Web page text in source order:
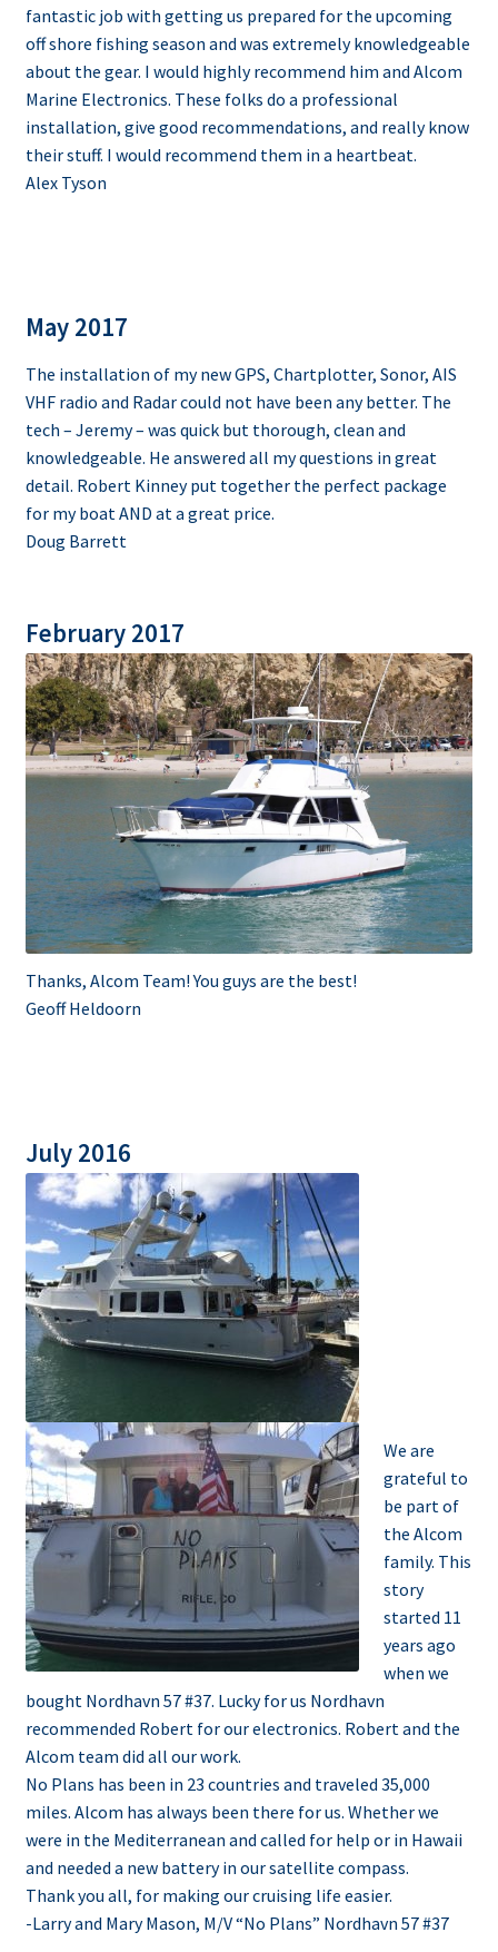
fantastic job with getting us prepared for the upcoming
off shore fishing season and was extremely knowledgeable
about the gear. I would highly recommend him and Alcom
Marine Electronics. These folks do a professional
installation, give good recommendations, and really know
their stuff. I would recommend them in a heartbeat.
Alex Tyson
May 2017
The installation of my new GPS, Chartplotter, Sonor, AIS
VHF radio and Radar could not have been any better. The
tech – Jeremy – was quick but thorough, clean and
knowledgeable. He answered all my questions in great
detail. Robert Kinney put together the perfect package
for my boat AND at a great price.
Doug Barrett
February 2017
Thanks, Alcom Team! You guys are the best!
Geoff Heldoorn
July 2016
We are
grateful to
be part of
the Alcom
family. This
story
started 11
years ago
when we
bought Nordhavn 57 #37. Lucky for us Nordhavn
recommended Robert for our electronics. Robert and the
Alcom team did all our work.
No Plans has been in 23 countries and traveled 35,000
miles. Alcom has always been there for us. Whether we
were in the Mediterranean and called for help or in Hawaii
and needed a new battery in our satellite compass.
Thank you all, for making our cruising life easier.
-Larry and Mary Mason, M/V “No Plans” Nordhavn 57 #37